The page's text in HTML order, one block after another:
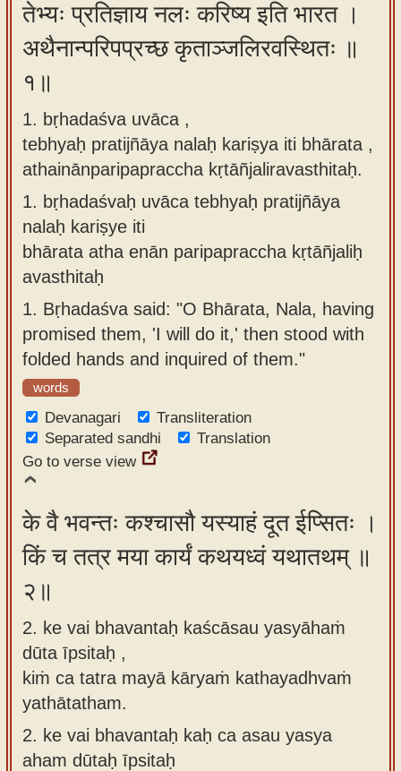
our
learning
tools
use our
Sanskrit
Alphabet
Tutor
How to
use our
Sanskrit
Reading
Tutor
How to
use our
Sanskrit
Text to
Speech
app
About
typing
tool
Spoken
Sanskrit
Course
Bhagavad
Gita
discourses
in Sanskrit
Contact
us
तेभ्यः प्रतिज्ञाय नलः करिष्य इति भारत ।
अथैनान्परिपप्रच्छ कृताञ्जलिरवस्थितः ॥
१॥
1. bṛhadaśva uvāca ,
tebhyaḥ pratijñāya nalaḥ kariṣya iti bhārata ,
athainānparipapraccha kṛtāñjaliravasthitaḥ.
1. bṛhadaśvaḥ uvāca tebhyaḥ pratijñāya
nalaḥ kariṣye iti
bhārata atha enān paripapraccha kṛtāñjaliḥ
avasthitaḥ
1. Bṛhadaśva said: "O Bhārata, Nala, having
promised them, 'I will do it,' then stood with
folded hands and inquired of them."
words
Devanagari
Transliteration
Separated sandhi
Translation
Go to verse view
के वै भवन्तः कश्चासौ यस्याहं दूत ईप्सितः ।
किं च तत्र मया कार्यं कथयध्वं यथातथम् ॥
२॥
2. ke vai bhavantaḥ kaścāsau yasyāhaṁ
dūta īpsitaḥ ,
kiṁ ca tatra mayā kāryaṁ kathayadhvaṁ
yathātatham.
2. ke vai bhavantaḥ kaḥ ca asau yasya
aham dūtaḥ īpsitaḥ